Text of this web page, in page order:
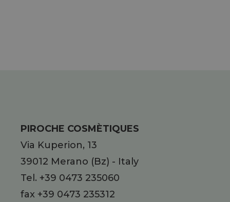
PIROCHE COSMÈTIQUES
Via Kuperion, 13
39012 Merano (Bz) - Italy
Tel.+39 0473 235060
fax +39 0473 235312